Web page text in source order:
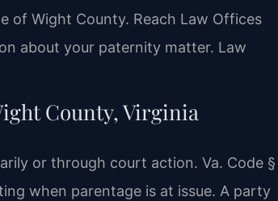
of Wight County. Reach Law Offices
about your paternity matter. Law
County, Virginia
or through court action. Va. Code §
when parentage is at issue. A party